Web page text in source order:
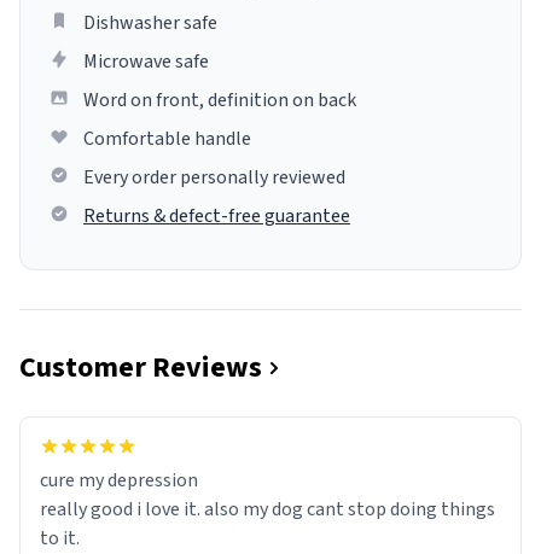
Dishwasher safe
Microwave safe
Word on front, definition on back
Comfortable handle
Every order personally reviewed
Returns & defect-free guarantee
Customer Reviews
cure my depression
really good i love it. also my dog cant stop doing things
to it.